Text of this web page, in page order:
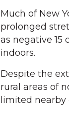
Much of New
prolonged
as negative
indoors.
Despite the
rural areas of
limited nearby